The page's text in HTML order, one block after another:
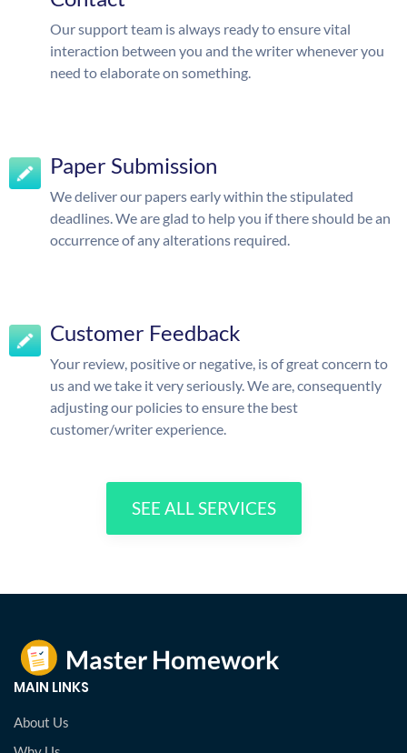
Our support team is always ready to ensure vital
interaction between you and the writer whenever you
need to elaborate on something.
Paper Submission
We deliver our papers early within the stipulated
deadlines. We are glad to help you if there should be an
occurrence of any alterations required.
Customer Feedback
Your review, positive or negative, is of great concern to
us and we take it very seriously. We are, consequently
adjusting our policies to ensure the best
customer/writer experience.
SEE ALL SERVICES
MAIN LINKS
About Us